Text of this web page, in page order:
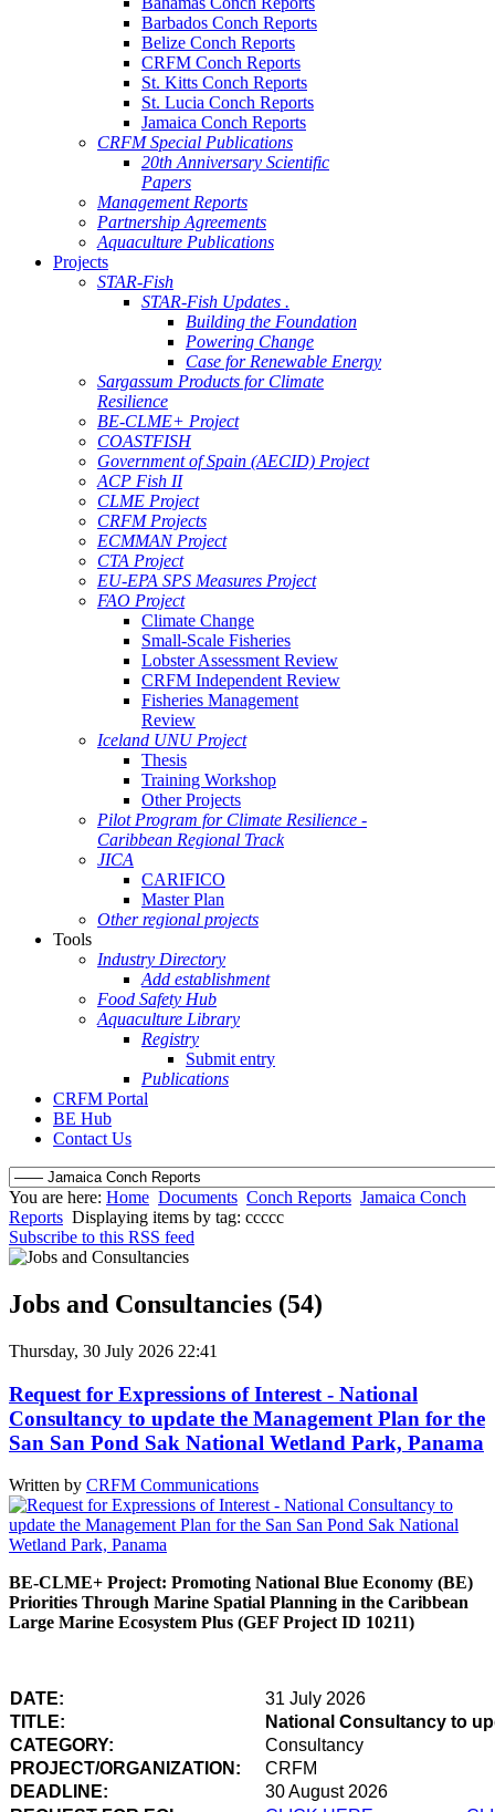
Barbados Conch Reports
Belize Conch Reports
CRFM Conch Reports
St. Kitts Conch Reports
St. Lucia Conch Reports
Jamaica Conch Reports
CRFM Special Publications
20th Anniversary Scientific
Papers
Management Reports
Partnership Agreements
Aquaculture Publications
Projects
STAR-Fish
STAR-Fish Updates .
Building the Foundation
Powering Change
Case for Renewable Energy
Sargassum Products for Climate
Resilience
BE-CLME+ Project
COASTFISH
Government of Spain (AECID) Project
ACP Fish II
CLME Project
CRFM Projects
ECMMAN Project
CTA Project
EU-EPA SPS Measures Project
FAO Project
Climate Change
Small-Scale Fisheries
Lobster Assessment Review
CRFM Independent Review
Fisheries Management
Review
Iceland UNU Project
Thesis
Training Workshop
Other Projects
Pilot Program for Climate Resilience -
Caribbean Regional Track
JICA
CARIFICO
Master Plan
Other regional projects
Tools
Industry Directory
Add establishment
Food Safety Hub
Aquaculture Library
Registry
Submit entry
Publications
CRFM Portal
BE Hub
Contact Us
You are here: Home Documents Conch Reports Jamaica Conch
Reports Displaying items by tag: ccccc
Subscribe to this RSS feed
Jobs and Consultancies (54)
Thursday, 30 July 2026 22:41
Request for Expressions of Interest - National
Consultancy to update the Management Plan for the
San San Pond Sak National Wetland Park, Panama
Written by CRFM Communications
BE-CLME+ Project: Promoting National Blue Economy (BE)
Priorities Through Marine Spatial Planning in the Caribbean
Large Marine Ecosystem Plus (GEF Project ID 10211)
DATE:
31 July 2026
TITLE:
National Consultancy to
CATEGORY:
Consultancy
PROJECT/ORGANIZATION:
CRFM
DEADLINE:
30 August 2026